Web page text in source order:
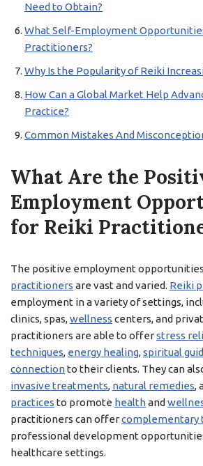
Need to Obtain?
What Self-Employment
Practitioners?
Why Is the Popularity of Reiki
How Can a Global Market Help
Practice?
Common Mistakes And
What Are the
Employment
for Reiki
The positive employment
practitioners are vast and varied. Reiki
employment in a variety of settings,
clinics, spas,wellness centers, and
practitioners are able to offerstress
techniques, energy healing,spiritual
connectionto their clients. They can
invasive treatments, natural remedies,
practices to promote healthand
practitioners can offercomplementary
professional development
healthcare settings.